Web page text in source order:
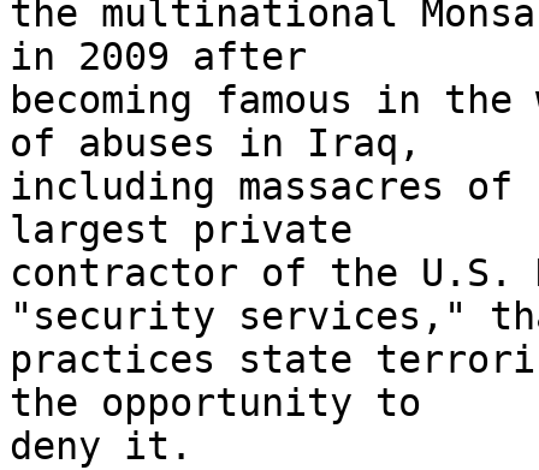
the multinational
in 2009 after
becoming famous in
of abuses in Iraq,
including massacres
largest private
contractor of the U.S.
"security services,"
practices state
the opportunity to
deny it.